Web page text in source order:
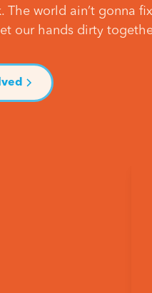
The world ain’t gonna
our hands dirty